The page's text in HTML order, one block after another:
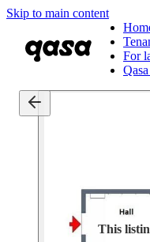
Skip to main content
For
This